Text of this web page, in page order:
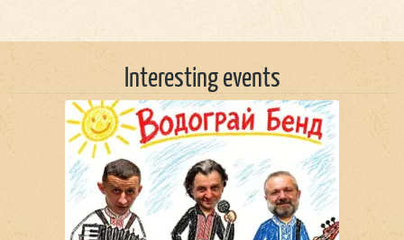
Interesting events